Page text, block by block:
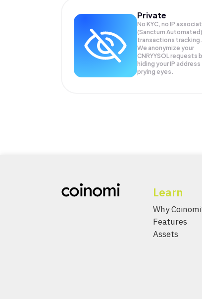
Private
No KYC, no IP
(Sanctum Automated)
transactions tracking.
We anonymize your
CNRYYSOLrequests
hiding your IP
prying eyes.
Learn
Why
Features
Assets